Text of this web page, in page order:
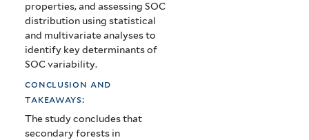
properties, and assessing SOC
distribution using statistical
and multivariate analyses to
identify key determinants of
SOC variability.
conclusion and
takeaways:
The study concludes that
secondary forests in